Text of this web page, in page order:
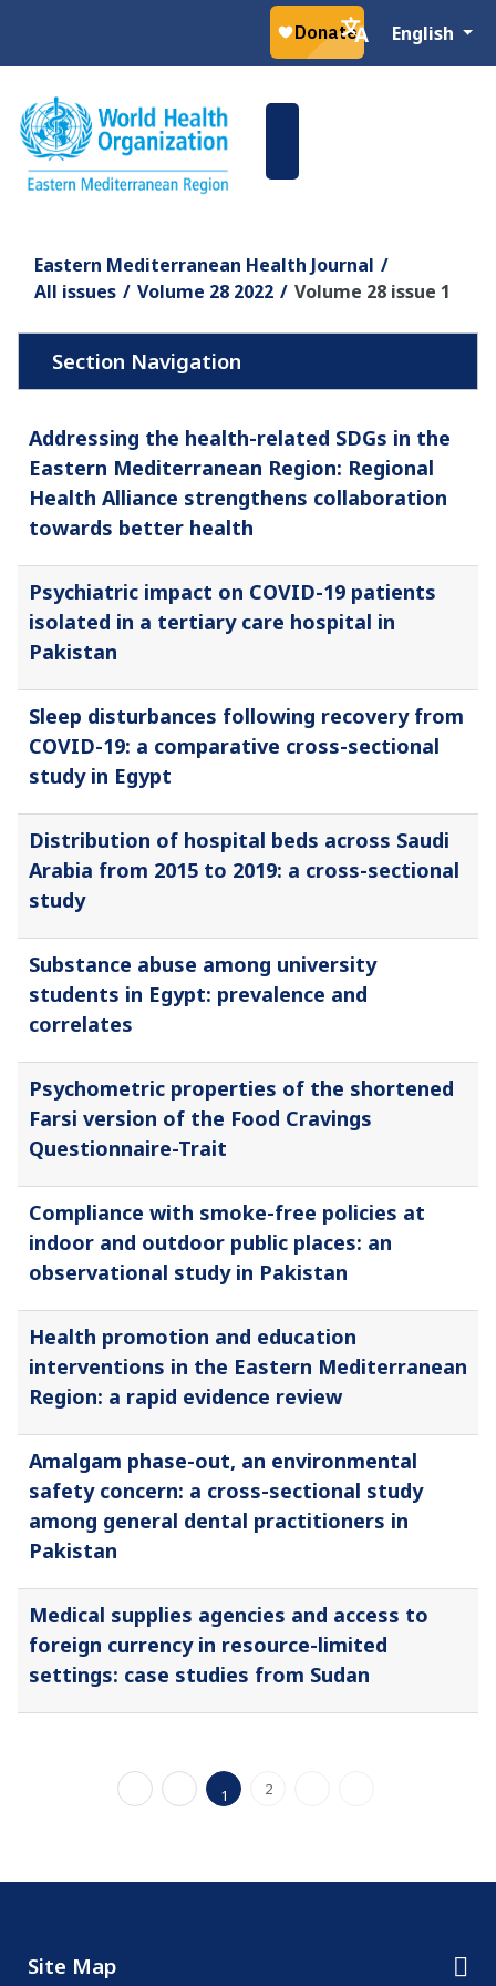
English
Eastern Mediterranean Health Journal
All issues
Volume 28 2022 Volume 28 issue 1
Addressing the health-related SDGs in the
Eastern Mediterranean Region: Regional
Health Alliance strengthens collaboration
towards better health
Psychiatric impact on COVID-19 patients
isolated in a tertiary care hospital in
Pakistan
Sleep disturbances following recovery from
COVID-19: a comparative cross-sectional
study in Egypt
Distribution of hospital beds across Saudi
Arabia from 2015 to 2019: a cross-sectional
study
Substance abuse among university
students in Egypt: prevalence and
correlates
Psychometric properties of the shortened
Farsi version of the Food Cravings
Questionnaire-Trait
Compliance with smoke-free policies at
indoor and outdoor public places: an
observational study in Pakistan
Health promotion and education
interventions in the Eastern Mediterranean
Region: a rapid evidence review
Amalgam phase-out, an environmental
safety concern: a cross-sectional study
among general dental practitioners in
Pakistan
Medical supplies agencies and access to
foreign currency in resource-limited
settings: case studies from Sudan
1 2